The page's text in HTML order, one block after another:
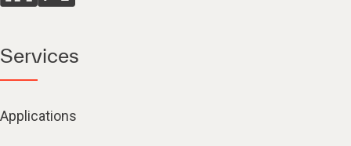
Services
Applications